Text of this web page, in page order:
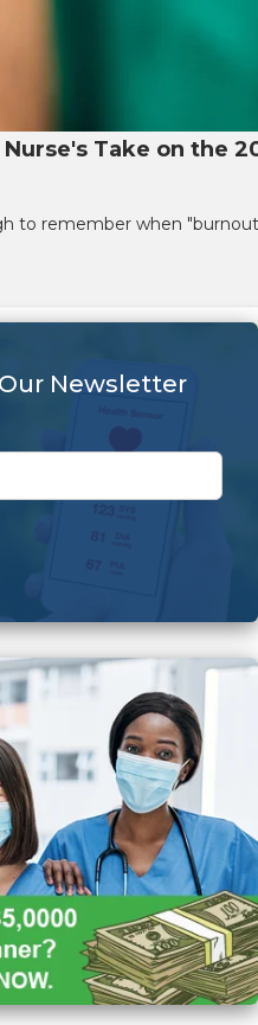
Take on the
to remember when
Newsletter